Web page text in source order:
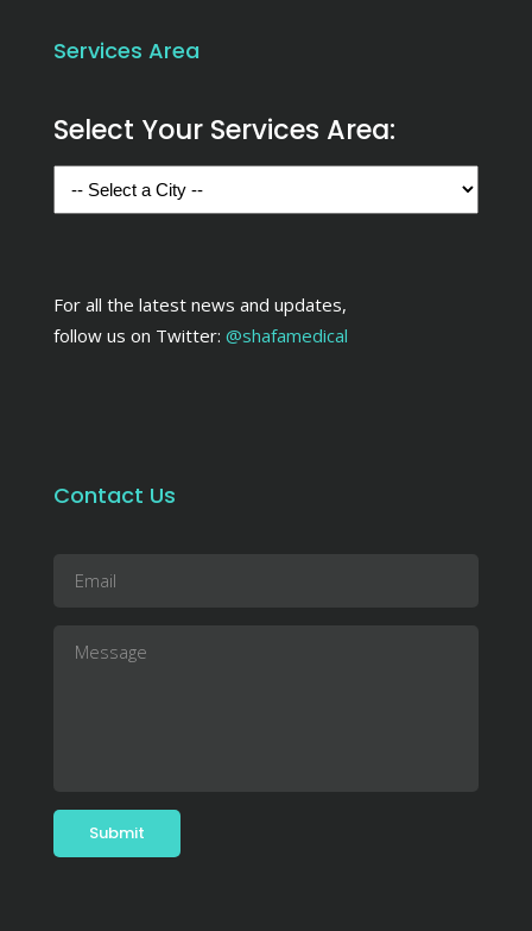
Services Area
Select Your Services Area:
For all the latest news and updates,
follow us on Twitter: @shafamedical
Contact Us